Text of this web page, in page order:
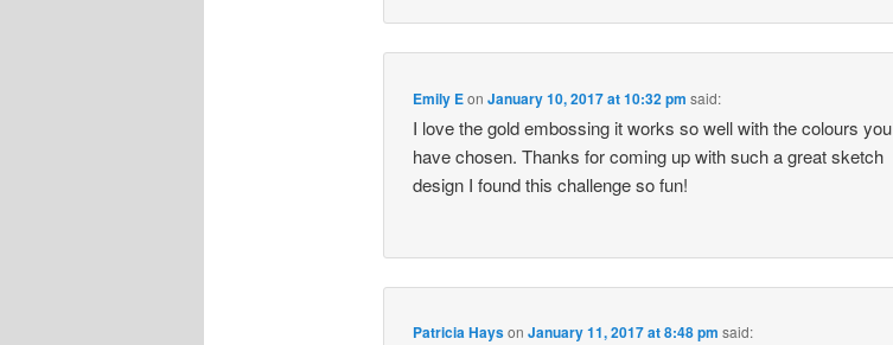
Emily EonJanuary 10, 2017 at 10:32 pm said:
I love the gold embossing it works so well with the colours you
have chosen. Thanks for coming up with such a great sketch
design I found this challenge so fun!
Patricia HaysonJanuary 11, 2017 at 8:48 pm said: